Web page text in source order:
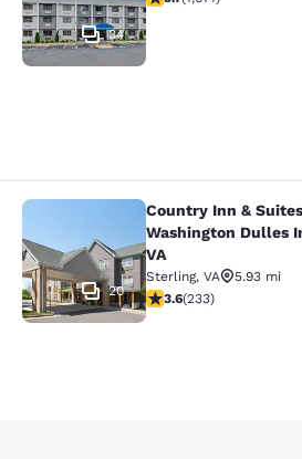
34
Country Inn &
20
Country Inn &
Washington Dulles
VA
Sterling, VA
5.93 mi
3.61 stars rating. Good.
3.6(233)